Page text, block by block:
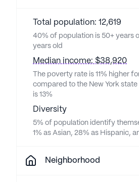
Total population: 12,619
40% of population is 50+ years
years old
Median income: $38,920
The poverty rate is 11% higher
compared to the New York
is 13%
Diversity
5% of population identify
1% as Asian, 28% as Hispanic,
Neighborhood